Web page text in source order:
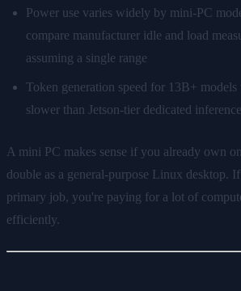
Power use varies widely by mini-PC
compare manufacturer idle and load
assuming a single range
Token generation speed for 13B+
slower than Jetson-tier dedicated
A mini PC makes sense if you already own
double as a general-purpose Linux desktop.
primary job, you're paying for a lot of
efficiently.